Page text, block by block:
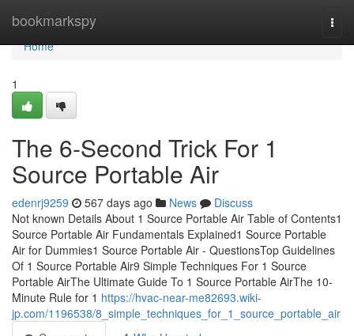
bookmarkspy
Home
Home
1
The 6-Second Trick For 1
Source Portable Air
edenrj9259 567 days ago News
Discuss
Not known Details About 1 Source Portable Air Table of Contents1
Source Portable Air Fundamentals Explained1 Source Portable
Air for Dummies1 Source Portable Air - QuestionsTop Guidelines
Of 1 Source Portable Air9 Simple Techniques For 1 Source
Portable AirThe Ultimate Guide To 1 Source Portable AirThe 10-
Minute Rule for 1 https://hvac-near-me82693.wiki-
jp.com/1196538/8_simple_techniques_for_1_source_portable_air